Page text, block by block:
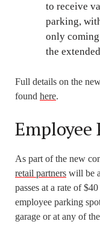
to receive
parking,
only
the
Full details on the
found here.
Employee
As part of the new
retail partners will be
passes at a rate of
employee parking
garage or at any of